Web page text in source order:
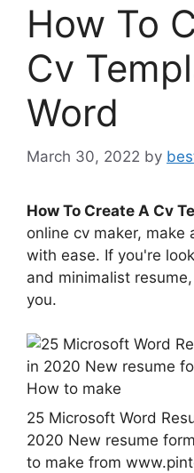
How To
Cv
Word
March 30, 2022 by
How To Create A Cv
online cv maker, make
with ease. If you're
and minimalist
you.
25 Microsoft Word
2020 New resume
to make from